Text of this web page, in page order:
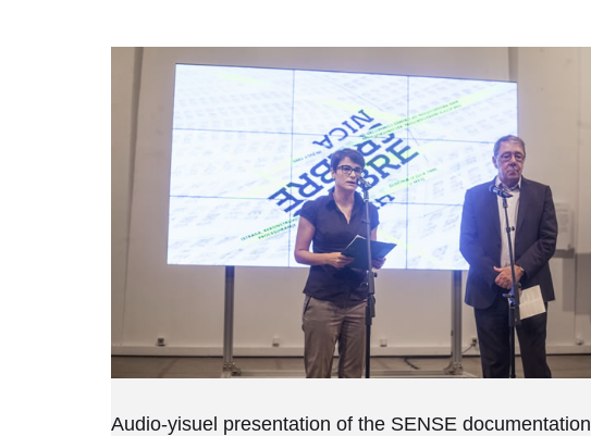
Audio-yisuel presentation of the SENSE documentation